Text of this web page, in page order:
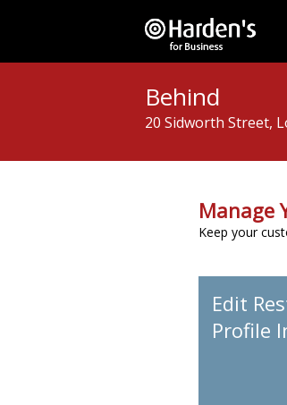
Behind
20 Sidworth Street,
Manage
Keep your
Edit
Profile